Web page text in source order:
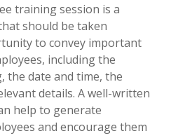
training session is a
should be taken
to convey important
including the
the date and time, the
details. A well-written
help to generate
and encourage them